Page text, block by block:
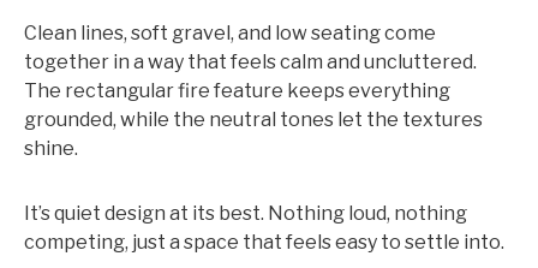
Clean lines, soft gravel, and low seating come
together in a way that feels calm and uncluttered.
The rectangular fire feature keeps everything
grounded, while the neutral tones let the textures
shine.
It’s quiet design at its best. Nothing loud, nothing
competing, just a space that feels easy to settle into.